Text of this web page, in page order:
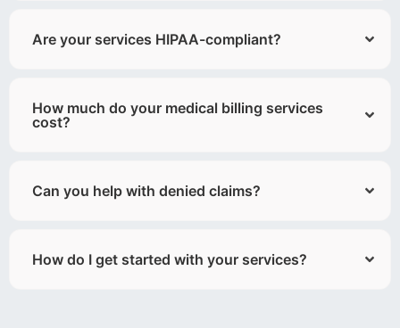
Are your services HIPAA-compliant?
How much do your medical billing services
cost?
Can you help with denied claims?
How do I get started with your services?